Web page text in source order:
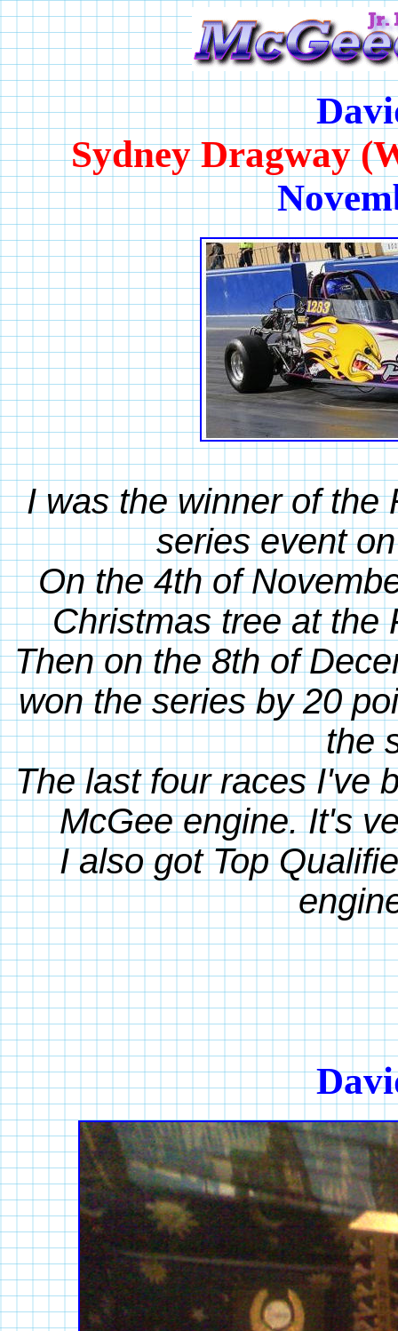
Sydney Dragway
I was the winner of the
series event
On the 4th of
Christmas tree at the
Then on the 8th of
won the series by 20
the
The last four races I've
McGee engine. It's
I also got Top